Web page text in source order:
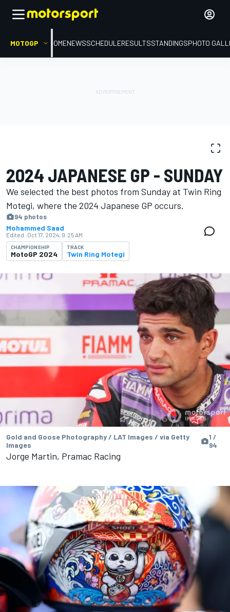
MOTOGP HOMENEWSSCHEDULERESULTSSTANDINGSPHOTO
2024 JAPANESE GP - SUNDAY
We selected the best photos from Sunday at Twin Ring
Motegi, where the 2024 Japanese GP occurs.
94 photos
Mohammed Saad
Edited: Oct 17, 2024, 9:25 AM
CHAMPIONSHIP
MotoGP 2024
TRACK
Twin Ring Motegi
Gold and Goose Photography / LAT Images / via Getty
Images
1 /
94
Jorge Martin, Pramac Racing